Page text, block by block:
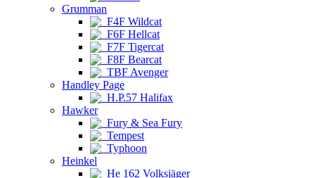
Grumman
F4F Wildcat
F6F Hellcat
F7F Tigercat
F8F Bearcat
TBF Avenger
Handley Page
H.P.57 Halifax
Hawker
Fury & Sea Fury
Tempest
Typhoon
Heinkel
He 162 Volksjäger